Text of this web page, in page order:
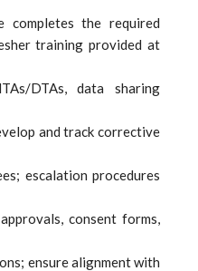
completes the required
training provided at
DTAs, data sharing
and track corrective
escalation procedures
consent forms,
ensure alignment with